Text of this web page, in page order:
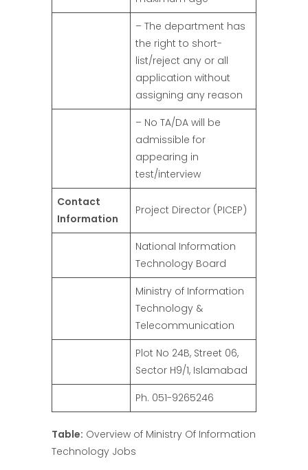
– The department has
the right to short-
list/reject any or all
application without
assigning any reason
– No TA/DA will be
admissible for
appearing in
test/interview
Contact
Information
Project Director (PICEP)
National Information
Technology Board
Ministry of Information
Technology &
Telecommunication
Plot No 24B, Street 06,
Sector H9/1, Islamabad
Ph. 051-9265246
Table: Overview of Ministry Of Information
Technology Jobs